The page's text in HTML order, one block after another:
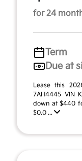
for 24
Term
Due at
Lease this
7AH4445 VIN
down at $440
$0.0 ...